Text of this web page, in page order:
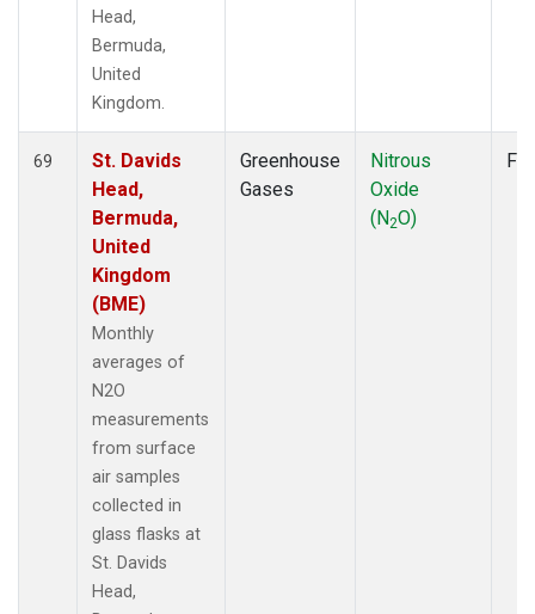
Head,
Bermuda,
United
Kingdom.
69
St. Davids
Head,
Bermuda,
United
Kingdom
(BME)
Monthly
averages of
N2O
measurements
from surface
air samples
collected in
glass flasks at
St. Davids
Head,
Greenhouse
Gases
Nitrous
Oxide
(N2O)